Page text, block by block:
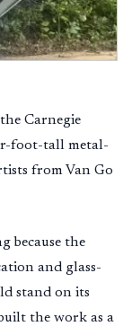
Carnegie
foot-tall metal-
from Van Go
because the
and glass-
stand on its
the work as a